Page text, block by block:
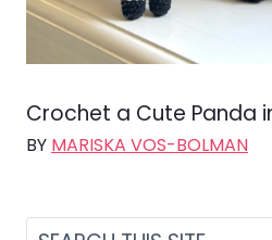
Crochet a Cute Panda
BY MARISKA VOS-BOLMAN